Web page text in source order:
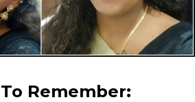
Remember: